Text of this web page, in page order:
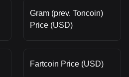
Gram (prev. Toncoin)
Price (USD)
Fartcoin Price (USD)